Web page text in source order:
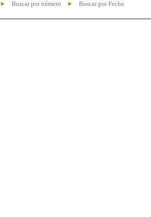
Buscar por número Buscar por Fecha